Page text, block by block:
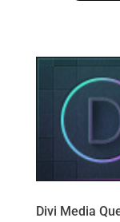
Divi Media